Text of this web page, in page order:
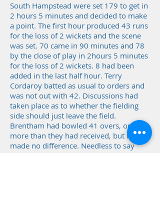
South Hampstead were set 179 to get in
2 hours 5 minutes and decided to make
a point. The first hour produced 43 runs
for the loss of 2 wickets and the scene
was set. 70 came in 90 minutes and 78
by the close of play in 2hours 5 minutes
for the loss of 2 wickets. 8 had been
added in the last half hour. Terry
Cordaroy batted as usual to orders and
was not out with 42. Discussions had
taken place as to whether the fielding
side should just leave the field.
Brentham had bowled 41 overs, one
more than they had received, but it had
made no difference. Needless to say